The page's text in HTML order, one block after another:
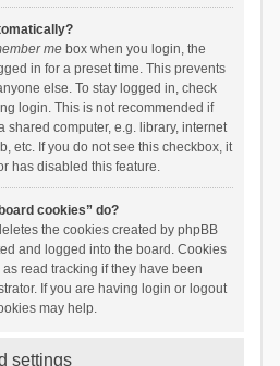
mebox when you login, the
in for a preset time. This prevents
else. To stay logged in, check
login. This is not recommended if
shared computer, e.g. library, internet
etc. If you do not see this checkbox, it
has disabled this feature.
cookies” do?
the cookies created by phpBB
and logged into the board. Cookies
read tracking if they have been
If you are having login or logout
may help.
settings